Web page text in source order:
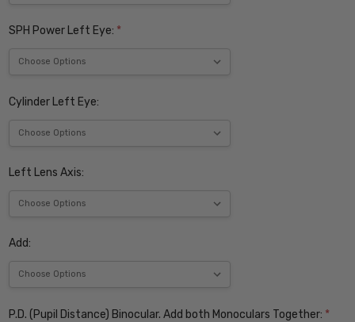
SPH Power Left Eye: *
Cylinder Left Eye:
Left Lens Axis:
Add:
P.D. (Pupil Distance) Binocular. Add both Monoculars Together: *